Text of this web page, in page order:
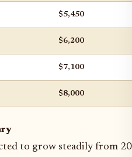
$5,450
$6,200
$7,100
$8,000
to grow steadily from